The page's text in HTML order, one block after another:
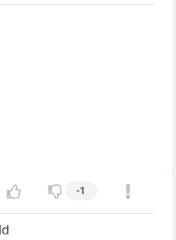
-1